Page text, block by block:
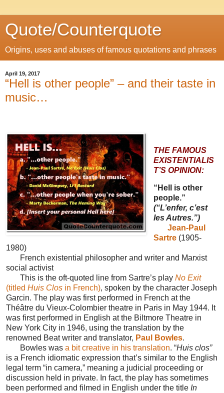
Quote/Counterquote
Origins, uses and abuses of famous quotations and phrases
April 19, 2017
“Hell is other people” – and their taste in
music…
THE FAMOUS
EXISTENTIALIS
T’S OPINION:
“Hell is other
people.”
(“L’enfer, c’est
les Autres.”)
Jean-Paul
Sartre (1905-
1980)
French existential philosopher and writer and Marxist
social activist
This is the oft-quoted line from Sartre’s play No Exit
(titled Huis Clos in French), spoken by the character Joseph
Garcin. The play was first performed in French at the
Théâtre du Vieux-Colombier theatre in Paris in May 1944. It
was first performed in English at the Biltmore Theatre in
New York City in 1946, using the translation by the
renowned Beat writer and translator, Paul Bowles.
Bowles was a bit creative in his translation. “Huis clos”
is a French idiomatic expression that’s similar to the English
legal term “in camera,” meaning a judicial proceeding or
discussion held in private. In fact, the play has sometimes
been performed and filmed in English under the title In